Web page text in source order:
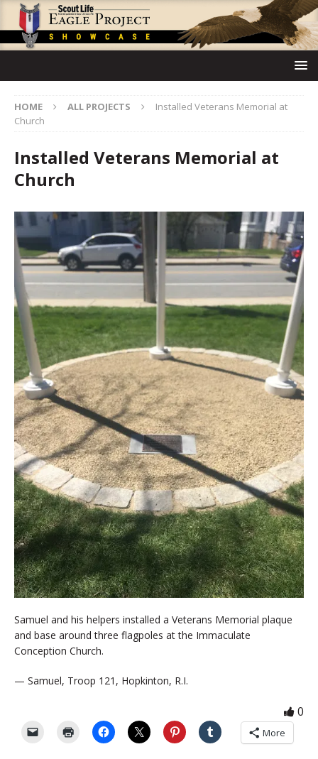
HOME ALL PROJECTS
Installed Veterans Memorial at
Church
Installed Veterans Memorial at
Church
Samuel and his helpers installed a Veterans Memorial plaque
and base around three flagpoles at the Immaculate
Conception Church.
— Samuel, Troop 121, Hopkinton, R.I.
0
More